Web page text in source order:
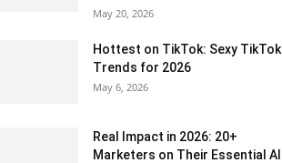
May 20, 2026
Hottest on TikTok: Sexy TikTok
Trends for 2026
May 6, 2026
Real Impact in 2026: 20+
Marketers on Their Essential AI